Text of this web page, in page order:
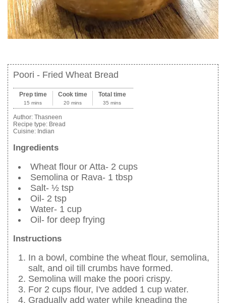
Poori - Fried Wheat Bread
Prep time
15 mins
Cook time
20 mins
Total time
35 mins
Author: Thasneen
Recipe type: Bread
Cuisine: Indian
Ingredients
Wheat flour or Atta- 2 cups
Semolina or Rava- 1 tbsp
Salt- ½ tsp
Oil- 2 tsp
Water- 1 cup
Oil- for deep frying
Instructions
In a bowl, combine the wheat flour, semolina,
salt, and oil till crumbs have formed.
Semolina will make the poori crispy.
For 2 cups flour, I've added 1 cup water.
Gradually add water while kneading the